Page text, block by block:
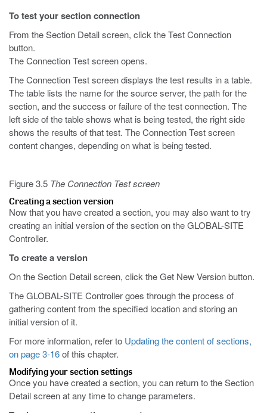
To test your section connection
From the Section Detail screen, click the Test Connection
button.
The Connection Test screen opens.
The Connection Test screen displays the test results in a table.
The table lists the name for the source server, the path for the
section, and the success or failure of the test connection. The
left side of the table shows what is being tested, the right side
shows the results of that test. The Connection Test screen
content changes, depending on what is being tested.
Figure 3.5 The Connection Test screen
Creating a section version
Now that you have created a section, you may also want to try
creating an initial version of the section on the GLOBAL-SITE
Controller.
To create a version
On the Section Detail screen, click the Get New Version button.
The GLOBAL-SITE Controller goes through the process of
gathering content from the specified location and storing an
initial version of it.
For more information, refer to Updating the content of sections,
on page 3-16of this chapter.
Modifying your section settings
Once you have created a section, you can return to the Section
Detail screen at any time to change parameters.